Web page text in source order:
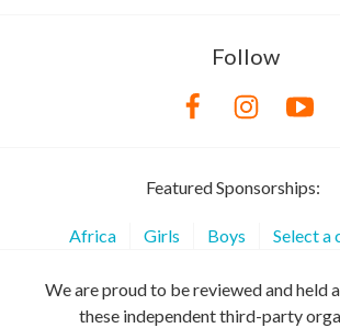
Follow
Featured Sponsorships:
Africa Girls Boys Select a
We are proud to be reviewed and held
these independent third-party